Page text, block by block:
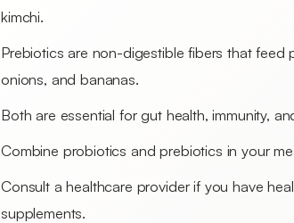
kimchi.
Prebiotics are non-digestible fibers that feed
onions, and bananas.
Both are essential for gut health, immunity,
Combine probiotics and prebiotics in your
Consult a healthcare provider if you have
supplements.